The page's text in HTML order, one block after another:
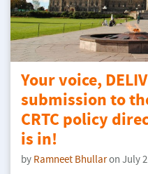
Your voice,
submission to
CRTC policy
is in!
by Ramneet Bhullaron July